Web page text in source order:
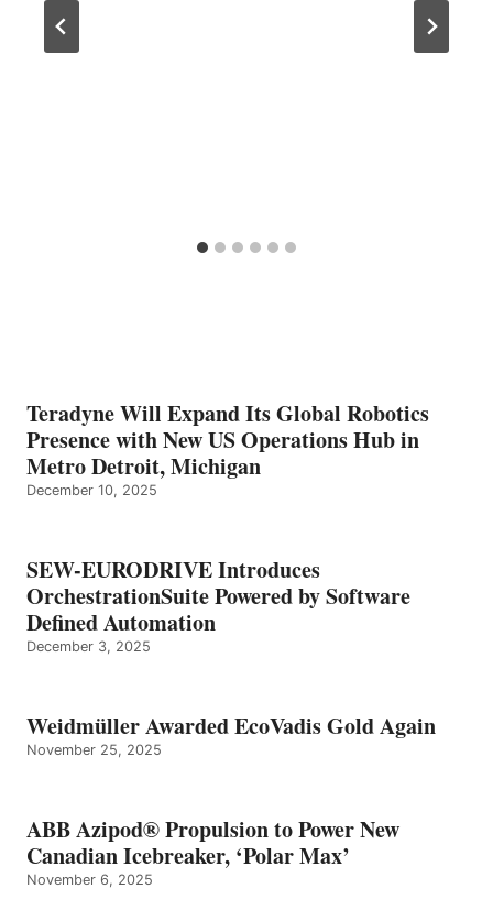
Teradyne Will Expand Its Global Robotics
Presence with New US Operations Hub in
Metro Detroit, Michigan
December 10, 2025
SEW-EURODRIVE Introduces
OrchestrationSuite Powered by Software
Defined Automation
December 3, 2025
Weidmüller Awarded EcoVadis Gold Again
November 25, 2025
ABB Azipod® Propulsion to Power New
Canadian Icebreaker, ‘Polar Max’
November 6, 2025